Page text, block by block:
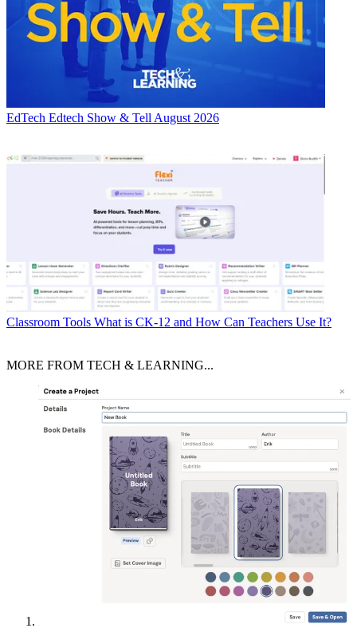
EdTech Edtech Show & Tell August 2026
Classroom Tools What is CK-12 and How Can Teachers Use It?
MORE FROM TECH & LEARNING...